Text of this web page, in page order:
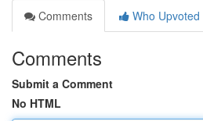
Comments
Who Upvoted
Comments
Submit a Comment
No HTML